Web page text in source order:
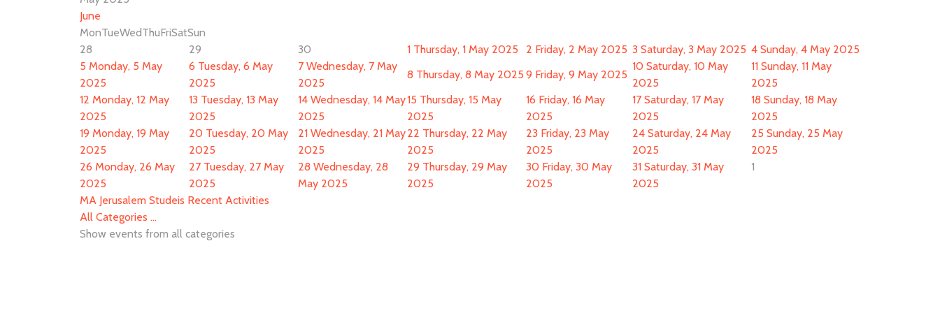
June
MonTueWedThuFriSatSun
28
29 30 1 Thursday, 1 May 2025 2 Friday, 2 May 2025 3 Saturday, 3 May 2025 4 Sunday, 4 May 2025
5 Monday, 5 May
2025
6 Tuesday, 6 May
2025
7 Wednesday, 7 May
2025
8 Thursday, 8 May 2025 9 Friday, 9 May 2025
10 Saturday, 10 May
2025
11 Sunday, 11 May
2025
12 Monday, 12 May
2025
13 Tuesday, 13 May
2025
14 Wednesday, 14 May
2025
15 Thursday, 15 May
2025
16 Friday, 16 May
2025
17 Saturday, 17 May
2025
18 Sunday, 18 May
2025
19 Monday, 19 May
2025
20 Tuesday, 20 May
2025
21 Wednesday, 21 May
2025
22 Thursday, 22 May
2025
23 Friday, 23 May
2025
24 Saturday, 24 May
2025
25 Sunday, 25 May
2025
26 Monday, 26 May
2025
27 Tuesday, 27 May
2025
28 Wednesday, 28
May 2025
29 Thursday, 29 May
2025
30 Friday, 30 May
2025
31 Saturday, 31 May
2025
1
MA Jerusalem Studeis Recent Activities
All Categories ...
Show events from all categories